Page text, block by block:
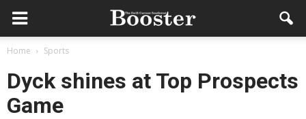
Home Sports
Dyck shines at Top Prospects
Game